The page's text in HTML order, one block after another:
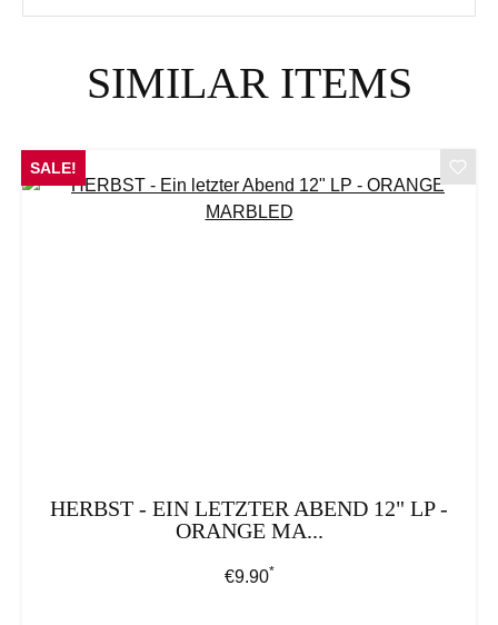
SIMILAR ITEMS
SALE!
HERBST - EIN LETZTER ABEND 12" LP -
ORANGE MA...
Regular price:
€9.90*